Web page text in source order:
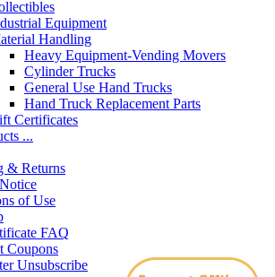
Equipment
Handling
Heavy Equipment-Vending Movers
Cylinder Trucks
General Use Hand Trucks
Hand Truck Replacement Parts
Certificates
...
& Returns
of Use
FAQ
Coupons
Unsubscribe